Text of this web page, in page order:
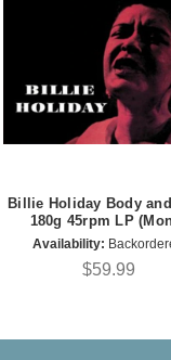
Billie Holiday Body
180g 45rpm LP
Availability:
$59.99